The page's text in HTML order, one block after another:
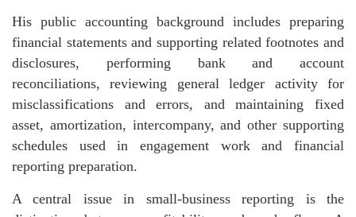
His public accounting background includes preparing
financial statements and supporting related footnotes and
disclosures, performing bank and account
reconciliations, reviewing general ledger activity for
misclassifications and errors, and maintaining fixed
asset, amortization, intercompany, and other supporting
schedules used in engagement work and financial
reporting preparation.
A central issue in small-business reporting is the